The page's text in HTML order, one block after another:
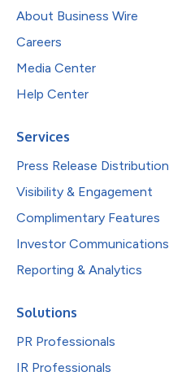
About Business Wire
Careers
Media Center
Help Center
Services
Press Release Distribution
Visibility & Engagement
Complimentary Features
Investor Communications
Reporting & Analytics
Solutions
PR Professionals
IR Professionals